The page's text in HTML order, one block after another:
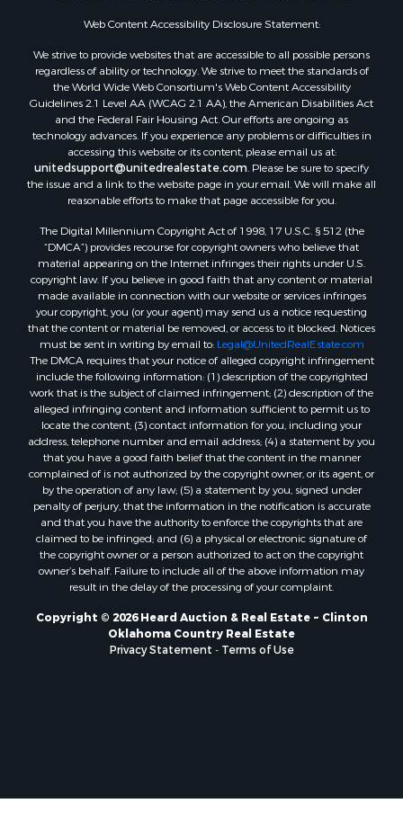
Search By City
Properties for sale in Mustang, OK
Properties for sale in Temple, OK
Properties for sale in Willow, OK
Properties for sale in Ringgold, TX
Properties for sale in Reydon, OK
Properties for sale in Butler, OK
Properties for sale in Weatherford, OK
Properties for sale in Canute, OK
Properties for sale in Montague, TX
Properties for sale in Saint Jo, TX
Properties for sale in Elk City, OK
Properties for sale in Cookson, OK
Properties for sale in Clinton, OK
Properties for sale in San Angelo, TX
Properties for sale in Cordell, OK
Properties for sale in Oklahoma City, OK
Properties for sale in Stigler, OK
Properties for sale in Mangum, OK
Properties for sale in Nocona, TX
Properties for sale in Alvord, TX
Properties for sale in Telephone, TX
Properties for sale in Carnegie, OK
Properties for sale in Edmond, OK
Properties for sale in Ardmore, OK
Properties for sale in El Reno, OK
Properties for sale in Lexington, OK
Properties for sale in Foss, OK
Properties for sale in Purcell, OK
Web Content Accessibility Disclosure Statement:
We strive to provide websites that are accessible to all possible persons
regardless of ability or technology. We strive to meet the standards of
the World Wide Web Consortium's Web Content Accessibility
Guidelines 2.1 Level AA (WCAG 2.1 AA), the American Disabilities Act
and the Federal Fair Housing Act. Our efforts are ongoing as
technology advances. If you experience any problems or difficulties in
accessing this website or its content, please email us at:
unitedsupport@unitedrealestate.com. Please be sure to specify
the issue and a link to the website page in your email. We will make all
reasonable efforts to make that page accessible for you.
The Digital Millennium Copyright Act of 1998, 17 U.S.C. § 512 (the
“DMCA”) provides recourse for copyright owners who believe that
material appearing on the Internet infringes their rights under U.S.
copyright law. If you believe in good faith that any content or material
made available in connection with our website or services infringes
your copyright, you (or your agent) may send us a notice requesting
that the content or material be removed, or access to it blocked. Notices
must be sent in writing by email to: Legal@UnitedRealEstate.com
The DMCA requires that your notice of alleged copyright infringement
include the following information: (1) description of the copyrighted
work that is the subject of claimed infringement; (2) description of the
alleged infringing content and information sufficient to permit us to
locate the content; (3) contact information for you, including your
address, telephone number and email address; (4) a statement by you
that you have a good faith belief that the content in the manner
complained of is not authorized by the copyright owner, or its agent, or
by the operation of any law; (5) a statement by you, signed under
penalty of perjury, that the information in the notification is accurate
and that you have the authority to enforce the copyrights that are
claimed to be infringed; and (6) a physical or electronic signature of
the copyright owner or a person authorized to act on the copyright
owner’s behalf. Failure to include all of the above information may
result in the delay of the processing of your complaint.
Copyright © 2026 Heard Auction & Real Estate ~ Clinton
Oklahoma Country Real Estate
Privacy Statement - Terms of Use